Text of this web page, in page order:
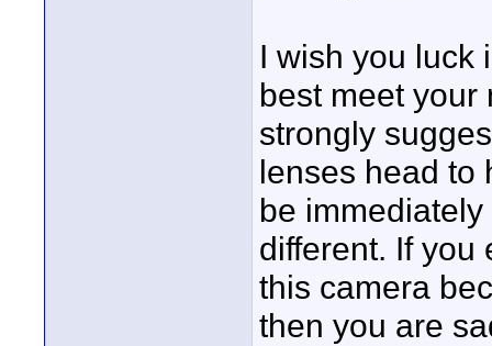
I wish you luck
best meet your
strongly
lenses head to
be
different. If you
this camera
then you are